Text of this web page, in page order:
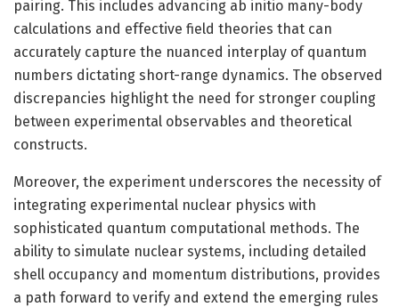
pairing. This includes advancing ab initio many-body
calculations and effective field theories that can
accurately capture the nuanced interplay of quantum
numbers dictating short-range dynamics. The observed
discrepancies highlight the need for stronger coupling
between experimental observables and theoretical
constructs.
Moreover, the experiment underscores the necessity of
integrating experimental nuclear physics with
sophisticated quantum computational methods. The
ability to simulate nuclear systems, including detailed
shell occupancy and momentum distributions, provides
a path forward to verify and extend the emerging rules